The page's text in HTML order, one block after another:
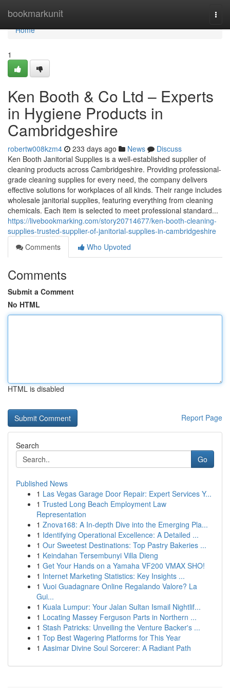
bookmarkunit
Home
Home
1
Ken Booth & Co Ltd – Experts
in Hygiene Products in
Cambridgeshire
robertw008kzm4 233 days ago News
Discuss
Ken Booth Janitorial Supplies is a well-established supplier of
cleaning products across Cambridgeshire. Providing professional-
grade cleaning supplies for every need, the company delivers
effective solutions for workplaces of all kinds. Their range includes
wholesale janitorial supplies, featuring everything from cleaning
chemicals. Each item is selected to meet professional standard...
https://livebookmarking.com/story20714677/ken-booth-cleaning-
supplies-trusted-supplier-of-janitorial-supplies-in-cambridgeshire
Comments
Who Upvoted
Comments
Submit a Comment
No HTML
HTML is disabled
Report Page
Search
Go
Published News
1 Las Vegas Garage Door Repair: Expert Services Y...
1 Trusted Long Beach Employment Law
Representation
1 Znova168: A In-depth Dive into the Emerging Pla...
1 Identifying Operational Excellence: A Detailed ...
1 Our Sweetest Destinations: Top Pastry Bakeries ...
1 Keindahan Tersembunyi Villa Dieng
1 Get Your Hands on a Yamaha VF200 VMAX SHO!
1 Internet Marketing Statistics: Key Insights ...
1 Vuoi Guadagnare Online Regalando Valore? La
Gui...
1 Kuala Lumpur: Your Jalan Sultan Ismail Nightlif...
1 Locating Massey Ferguson Parts in Northern ...
1 Stash Patricks: Unveiling the Venture Backer's ...
1 Top Best Wagering Platforms for This Year
1 Aasimar Divine Soul Sorcerer: A Radiant Path